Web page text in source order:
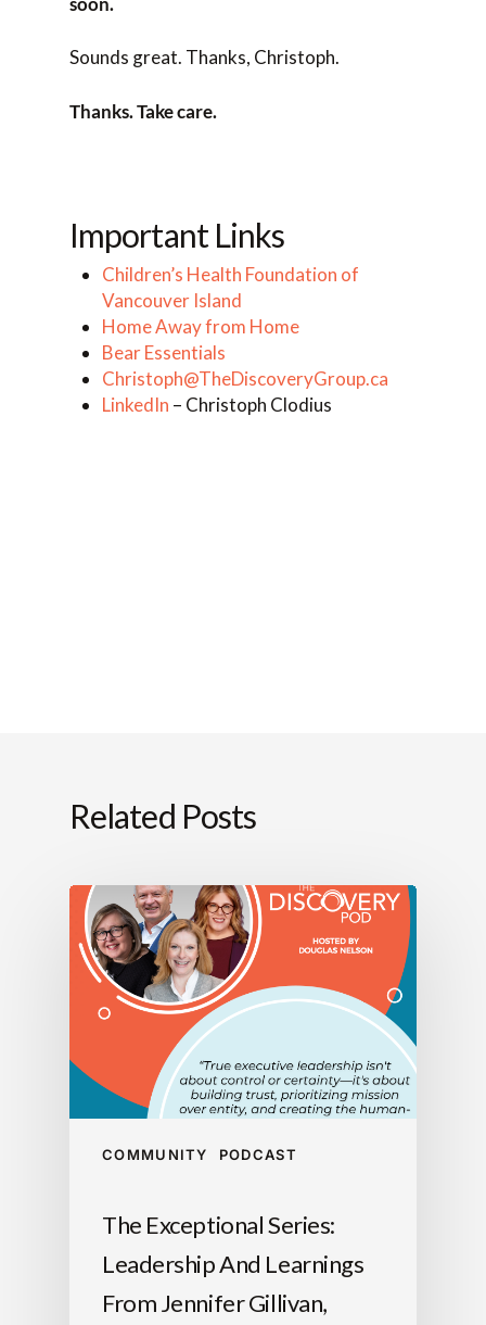
Sounds great. Thanks, Christoph.
Thanks. Take care.
Important Links
Children’s Health Foundation of
Vancouver Island
Home Away from Home
Bear Essentials
Christoph@TheDiscoveryGroup.ca
LinkedIn – Christoph Clodius
Related Posts
COMMUNITY PODCAST
The Exceptional Series:
Leadership And Learnings
From Jennifer Gillivan,